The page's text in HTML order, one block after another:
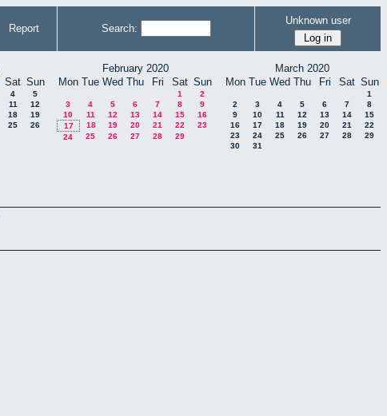
Report Search:
Unknown user
Sat Sun
4
5
11
12
18
19
25
26
February 2020
Mon Tue Wed Thu Fri Sat Sun
1
2
3
4 5 6 7 8
9
10
11 12 13 14 15
16
17
18 19 20 21 22
23
24
25 26 27 28 29
March 2020
Mon Tue Wed Thu Fri Sat Sun
1
2
3 4 5 6 7
8
9
10 11 12 13 14
15
16
17 18 19 20 21
22
23
24 25 26 27 28
29
30
31